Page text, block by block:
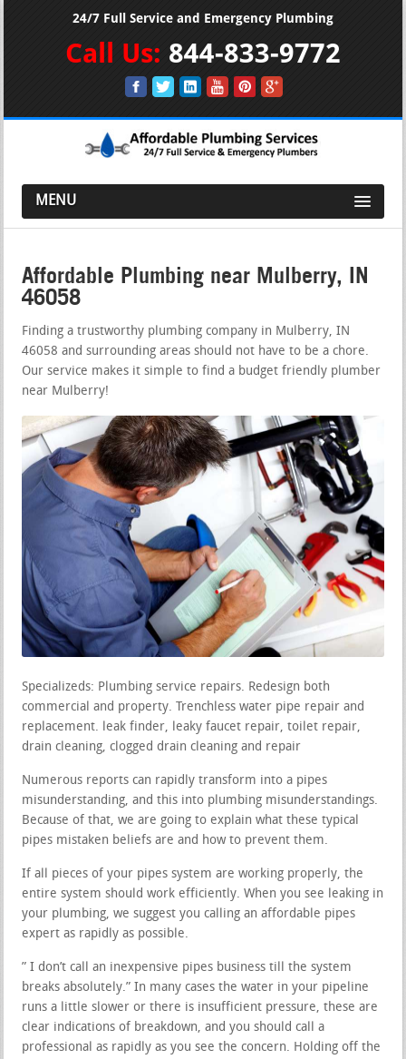
24/7 Full Service and Emergency Plumbing
Call Us: 844-833-9772
MENU
Affordable Plumbing near Mulberry, IN
46058
Finding a trustworthy plumbing company in Mulberry, IN
46058 and surrounding areas should not have to be a chore.
Our service makes it simple to find a budget friendly plumber
near Mulberry!
Specializeds: Plumbing service repairs. Redesign both
commercial and property. Trenchless water pipe repair and
replacement. leak finder, leaky faucet repair, toilet repair,
drain cleaning, clogged drain cleaning and repair
Numerous reports can rapidly transform into a pipes
misunderstanding, and this into plumbing misunderstandings.
Because of that, we are going to explain what these typical
pipes mistaken beliefs are and how to prevent them.
If all pieces of your pipes system are working properly, the
entire system should work efficiently. When you see leaking in
your plumbing, we suggest you calling an affordable pipes
expert as rapidly as possible.
” I don’t call an inexpensive pipes business till the system
breaks absolutely.” In many cases the water in your pipeline
runs a little slower or there is insufficient pressure, these are
clear indications of breakdown, and you should call a
professional as rapidly as you see the concern. Holding off the